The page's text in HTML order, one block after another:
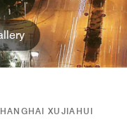
XUJIAHUI